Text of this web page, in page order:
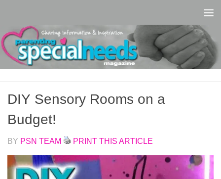
DIY Sensory Rooms on a
Budget!
BY PSN TEAM PRINT THIS ARTICLE